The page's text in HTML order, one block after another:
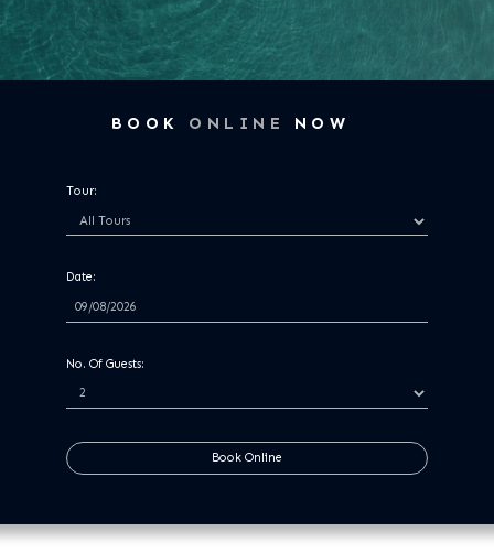
BOOK ONLINE NOW
Tour:
Date:
No. Of Guests:
Book Online